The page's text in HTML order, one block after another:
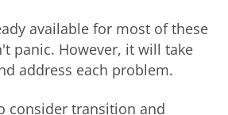
available for most of these
panic. However, it will take
address each problem.
consider transition and